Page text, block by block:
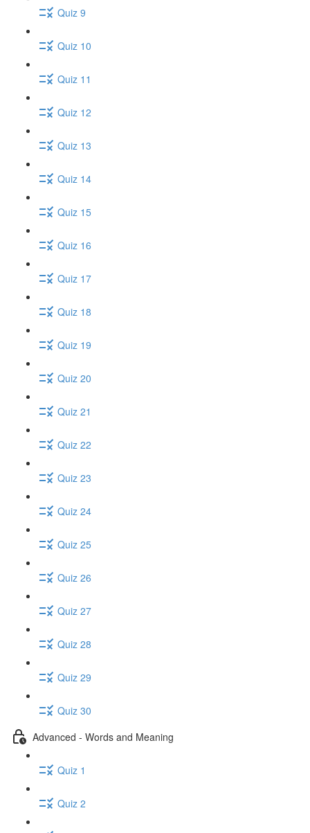
Quiz 9
Quiz 10
Quiz 11
Quiz 12
Quiz 13
Quiz 14
Quiz 15
Quiz 16
Quiz 17
Quiz 18
Quiz 19
Quiz 20
Quiz 21
Quiz 22
Quiz 23
Quiz 24
Quiz 25
Quiz 26
Quiz 27
Quiz 28
Quiz 29
Quiz 30
Advanced - Words and Meaning
Quiz 1
Quiz 2